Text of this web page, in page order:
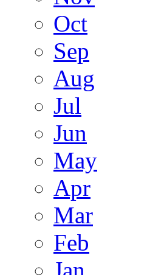
Oct
Sep
Aug
Jul
Jun
May
Apr
Mar
Feb